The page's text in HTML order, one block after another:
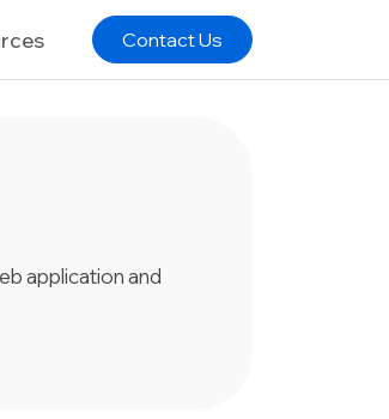
Contact Us
application and